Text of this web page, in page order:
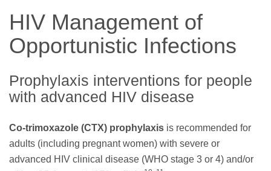
HIV Management of
Opportunistic Infections
Prophylaxis interventions for people
with advanced HIV disease
Co-trimoxazole (CTX) prophylaxis is recommended for
adults (including pregnant women) with severe or
advanced HIV clinical disease (WHO stage 3 or 4) and/or